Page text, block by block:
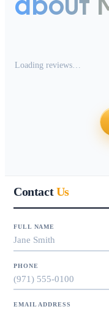
Loading reviews…
ContactUs
FULL NAME
PHONE
EMAIL ADDRESS